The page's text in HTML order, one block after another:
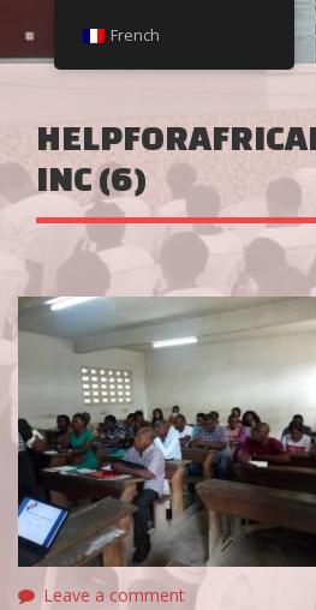
INC (6)
Leave a comment
French